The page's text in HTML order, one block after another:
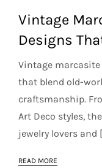
Vintage
Designs
Vintage
that blend old-
craftsmanship.
Art Deco styles,
jewelry lovers and
READ MORE